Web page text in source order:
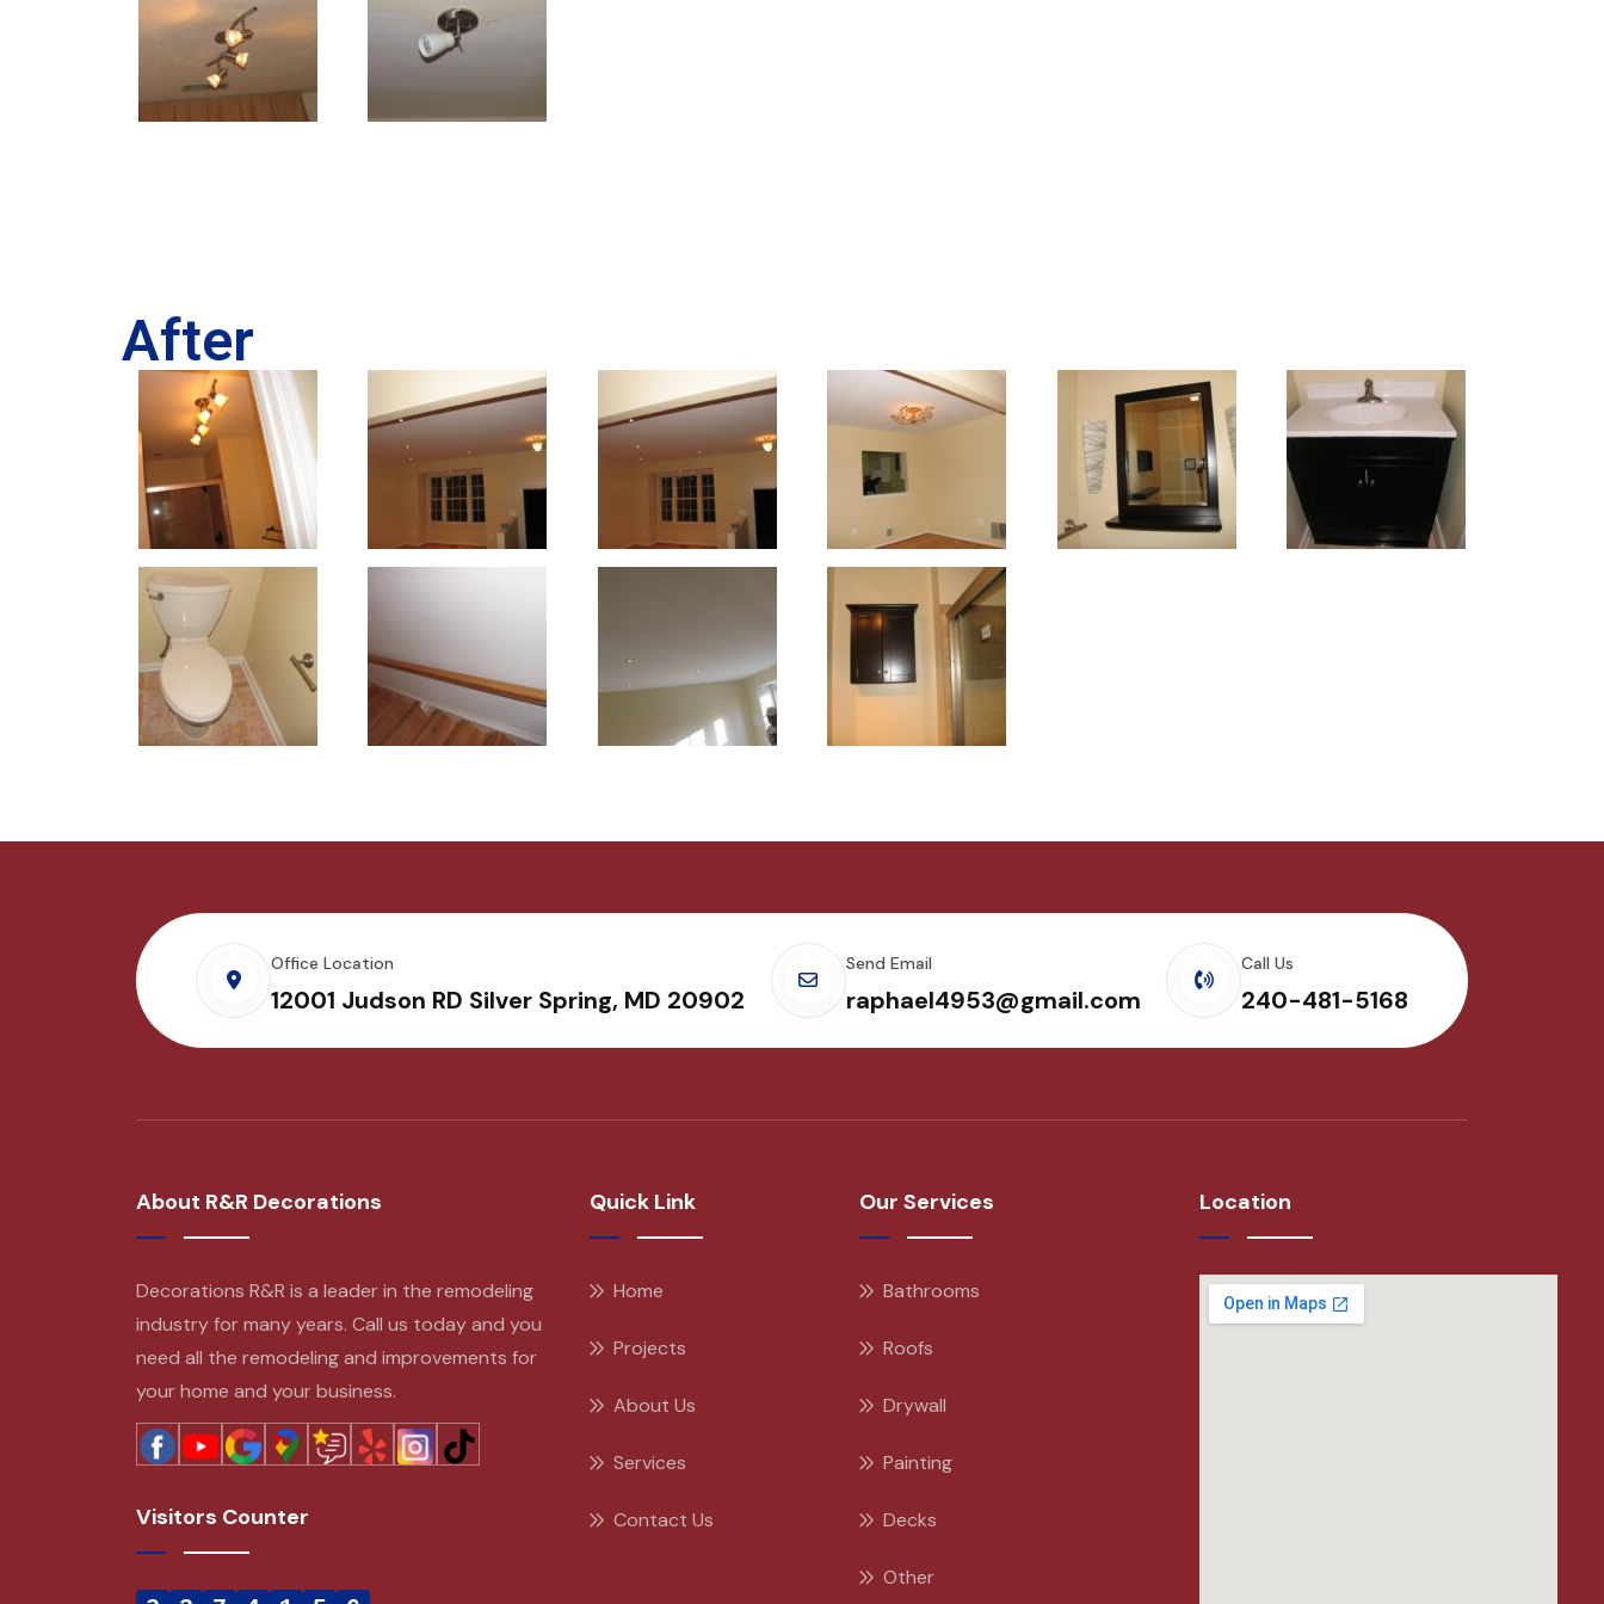
After
Office Location
12001 Judson RD Silver Spring, MD 20902
Send Email
raphael4953@gmail.com
Call Us
240-481-5168
About R&R Decorations
Decorations R&R is a leader in the remodeling
industry for many years. Call us today and you
need all the remodeling and improvements for
your home and your business.
Visitors Counter
Quick Link
Home
Projects
About Us
Services
Contact Us
Our Services
Bathrooms
Roofs
Drywall
Painting
Decks
Other
Location